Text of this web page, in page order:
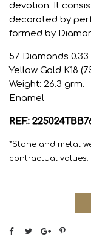
devotion. It
decorated by
formed by
57 Diamonds 0.33
Yellow Gold K18
Weight: 26.3 grm.
Enamel
REF.:
*Stone and metal
contractual values.